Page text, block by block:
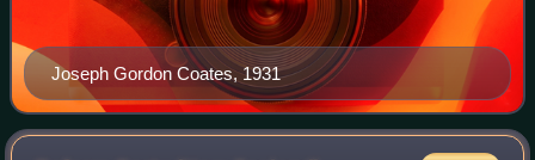
Joseph Gordon Coates, 1931